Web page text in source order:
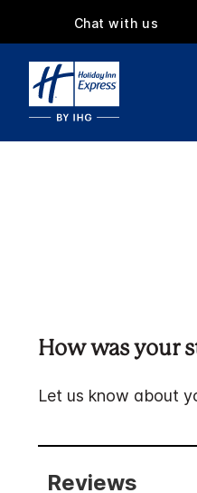
Chat with us
How was your
Let us know about